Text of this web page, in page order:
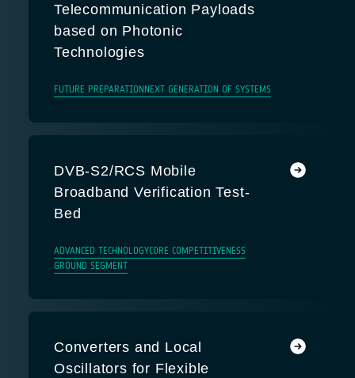
Telecommunication Payloads
based on Photonic
Technologies
FUTURE PREPARATION NEXT GENERATION OF SYSTEMS
DVB-S2/RCS Mobile
Broadband Verification Test-
Bed
ADVANCED TECHNOLOGYCORE COMPETITIVENESS
GROUND SEGMENT
Converters and Local
Oscillators for Flexible